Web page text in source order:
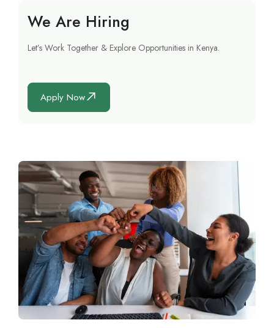
We Are Hiring
Let’s Work Together & Explore Opportunities in Kenya.
Apply Now